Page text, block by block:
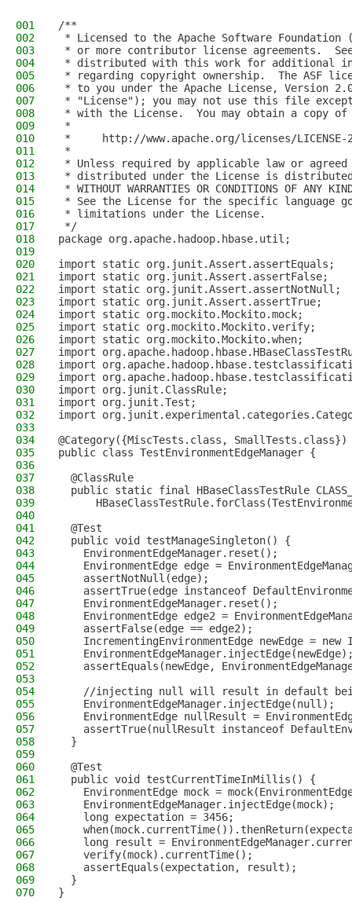
001
/**
002
* Licensed to the Apache Software Foundation
003
* or more contributor license agreements.
004
* distributed with this work for additional
005
* regarding copyright ownership.  The ASF
006
* to you under the Apache License, Version
007
* "License"); you may not use this file
008
* with the License.  You may obtain a copy
009
*
010
*     http://www.apache.org/licenses/LICENSE-
011
*
012
* Unless required by applicable law or
013
* distributed under the License is distributed
014
* WITHOUT WARRANTIES OR CONDITIONS OF
015
* See the License for the specific language
016
* limitations under the License.
017
*/
018
package org.apache.hadoop.hbase.util;
019
020
import static org.junit.Assert.assertEquals;
021
import static org.junit.Assert.assertFalse;
022
import static org.junit.Assert.assertNotNull;
023
import static org.junit.Assert.assertTrue;
024
import static org.mockito.Mockito.mock;
025
import static org.mockito.Mockito.verify;
026
import static org.mockito.Mockito.when;
027
import
028
import
029
import
030
import org.junit.ClassRule;
031
import org.junit.Test;
032
import
033
034
@Category({MiscTests.class, SmallTests.class})
035
public class TestEnvironmentEdgeManager {
036
037
  @ClassRule
038
public static final HBaseClassTestRule
039
040
041
  @Test
042
  public void testManageSingleton() {
043
    EnvironmentEdgeManager.reset();
044
EnvironmentEdge edge =
045
    assertNotNull(edge);
046
assertTrue(edge instanceof
047
    EnvironmentEdgeManager.reset();
048
EnvironmentEdge edge2 =
049
    assertFalse(edge == edge2);
050
IncrementingEnvironmentEdge newEdge = new
051
052
assertEquals(newEdge,
053
054
//injecting null will result in default
055
    EnvironmentEdgeManager.injectEdge(null);
056
EnvironmentEdge nullResult =
057
assertTrue(nullResult instanceof
058
  }
059
060
  @Test
061
  public void testCurrentTimeInMillis() {
062
EnvironmentEdge mock =
063
    EnvironmentEdgeManager.injectEdge(mock);
064
    long expectation = 3456;
065
066
long result =
067
    verify(mock).currentTime();
068
    assertEquals(expectation, result);
069
  }
070
}